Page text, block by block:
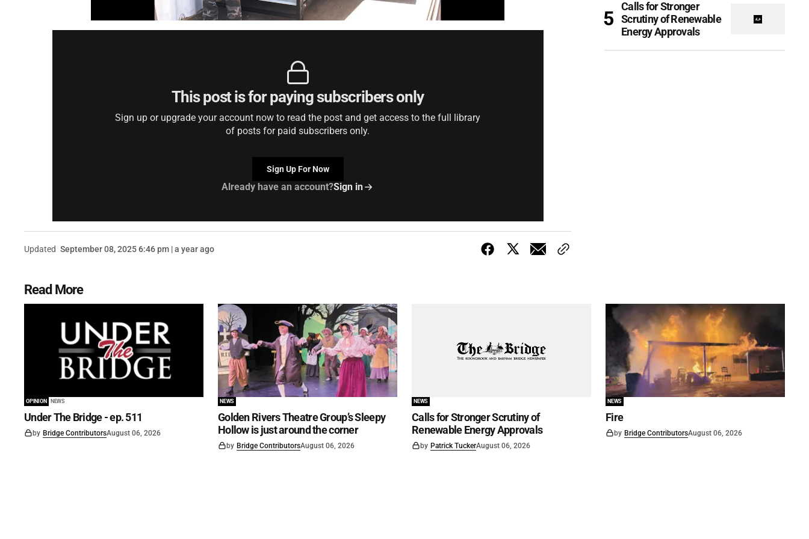
This post is for paying subscribers only
Sign up or upgrade your account now to read the post and get access to the full library
of posts for paid subscribers only.
Sign Up For Now
Already have an account?Sign in
Updated September 08, 2025 6:46 pm | a year ago
Calls for Stronger
Scrutiny of Renewable
Energy Approvals
Read More
OPINION NEWS
Under The Bridge - ep. 511
by Bridge ContributorsAugust 06, 2026
NEWS
Golden Rivers Theatre Group’s Sleepy
Hollow is just around the corner
by Bridge ContributorsAugust 06, 2026
NEWS
Calls for Stronger Scrutiny of
Renewable Energy Approvals
by Patrick TuckerAugust 06, 2026
NEWS
Fire
by Bridge ContributorsAugust 06, 2026